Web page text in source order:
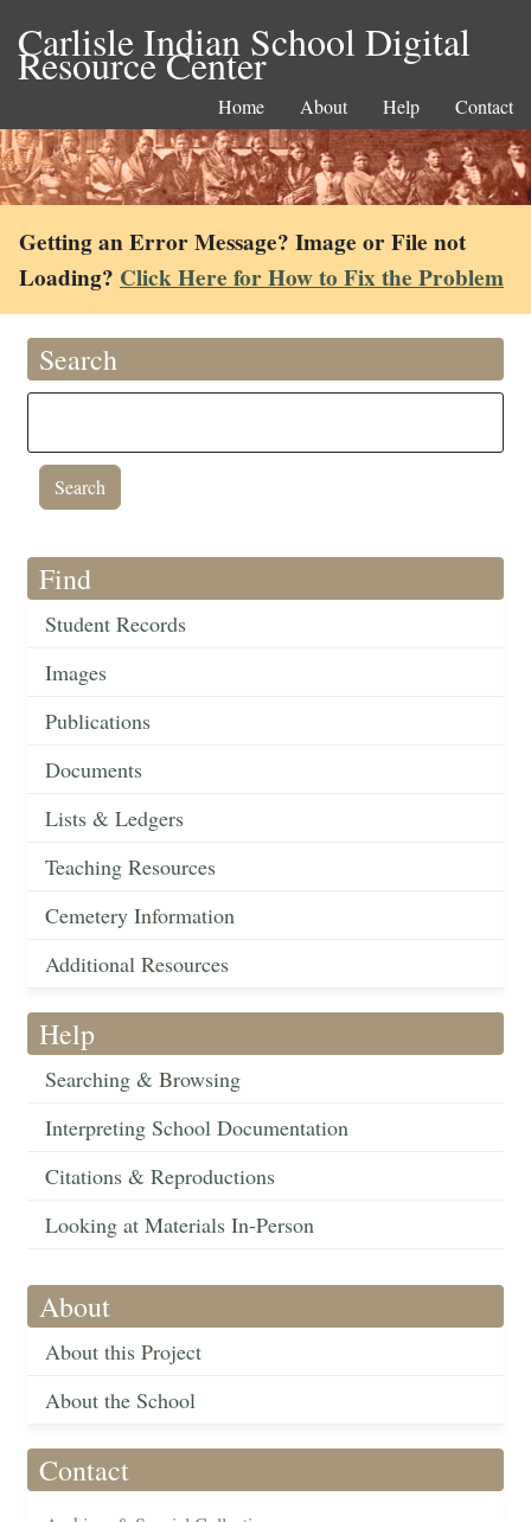
Carlisle Indian School Digital
Resource Center
Home About Help Contact
Getting an Error Message? Image or File not
Loading? Click Here for How to Fix the Problem
Search
Find
Student Records
Images
Publications
Documents
Lists & Ledgers
Teaching Resources
Cemetery Information
Additional Resources
Help
Searching & Browsing
Interpreting School Documentation
Citations & Reproductions
Looking at Materials In-Person
About
About this Project
About the School
Contact